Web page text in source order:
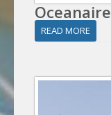
Oceanaire
READ MORE